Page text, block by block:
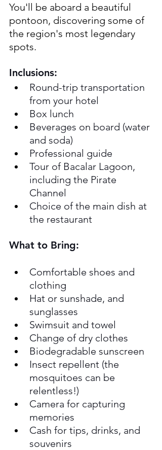
You'll be aboard a beautiful
pontoon, discovering some of
the region's most legendary
spots.
Inclusions:
Round-trip transportation
from your hotel
Box lunch
Beverages on board (water
and soda)
Professional guide
Tour of Bacalar Lagoon,
including the Pirate
Channel
Choice of the main dish at
the restaurant
What to Bring:
Comfortable shoes and
clothing
Hat or sunshade, and
sunglasses
Swimsuit and towel
Change of dry clothes
Biodegradable sunscreen
Insect repellent (the
mosquitoes can be
relentless!)
Camera for capturing
memories
Cash for tips, drinks, and
souvenirs